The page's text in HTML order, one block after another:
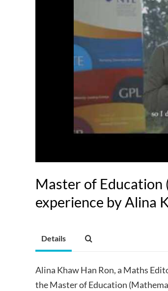
Master of Education
experience by Alina
Details
Alina Khaw Han Ron, a Maths
the Master of Education